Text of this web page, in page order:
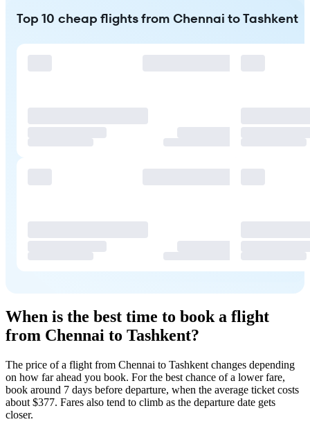
Top 10 cheap flights from Chennai to Tashkent
When is the best time to book a flight
from Chennai to Tashkent?
The price of a flight from Chennai to Tashkent changes depending
on how far ahead you book. For the best chance of a lower fare,
book around 7 days before departure, when the average ticket costs
about $377. Fares also tend to climb as the departure date gets
closer.